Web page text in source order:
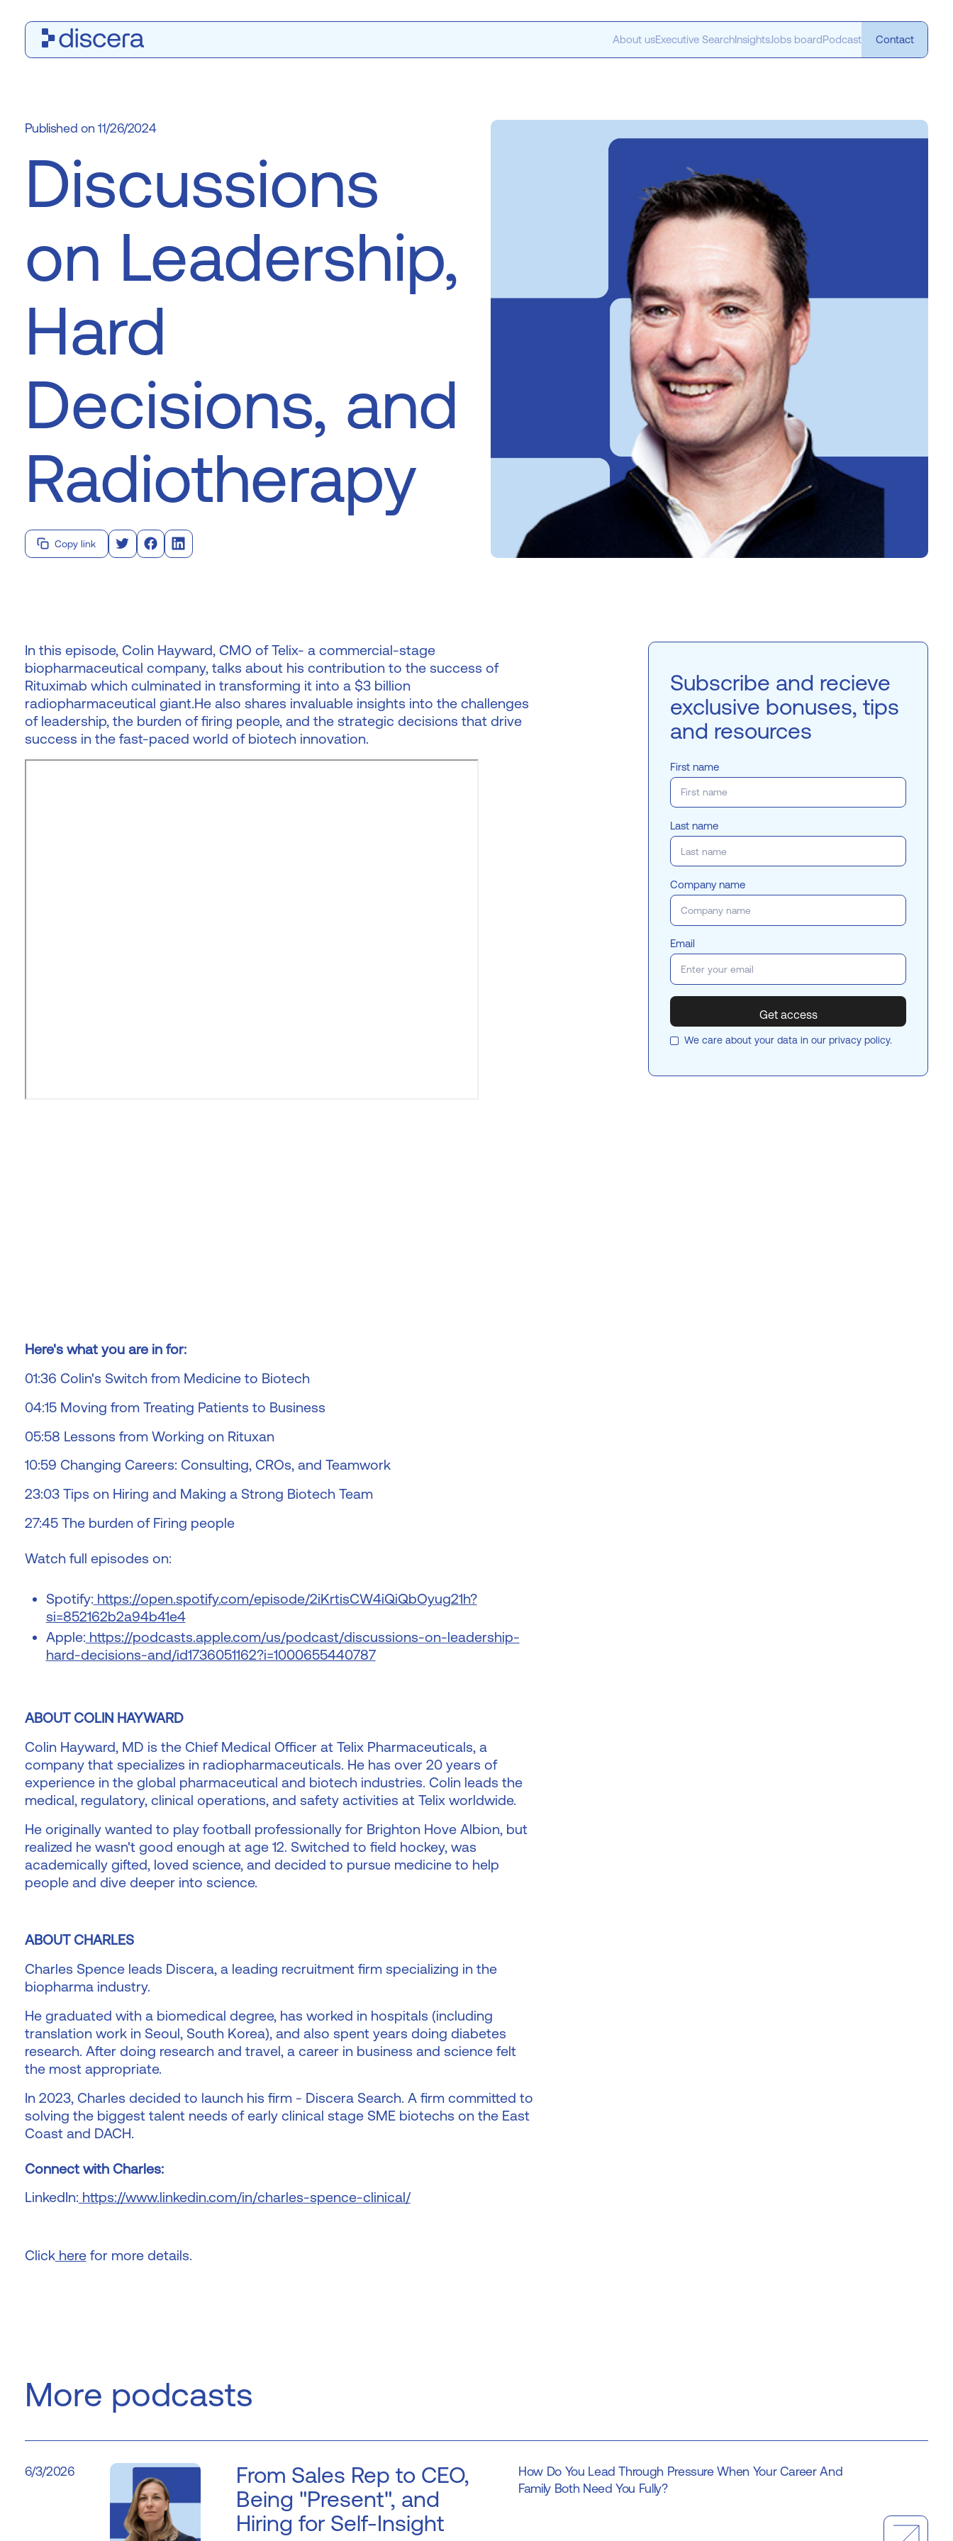
About usExecutive SearchInsightsJobs boardPodcast Contact
11/26/2024
Discussions
on Leadership,
Hard
Decisions, and
Radiotherapy
Copy link
In this episode, Colin Hayward, CMO of Telix- a commercial-stage
biopharmaceutical company, talks about his contribution to the success of
Rituximab which culminated in transforming it into a $3 billion
radiopharmaceutical giant.He also shares invaluable insights into the challenges
of leadership, the burden of firing people, and the strategic decisions that drive
success in the fast-paced world of biotech innovation.
Here's what you are in for:
01:36 Colin's Switch from Medicine to Biotech
04:15 Moving from Treating Patients to Business
05:58 Lessons from Working on Rituxan
10:59 Changing Careers: Consulting, CROs, and Teamwork
23:03 Tips on Hiring and Making a Strong Biotech Team
27:45 The burden of Firing people
Watch full episodes on:
Spotify: https://open.spotify.com/episode/2iKrtisCW4iQiQbOyug21h?
si=852162b2a94b41e4
Apple: https://podcasts.apple.com/us/podcast/discussions-on-leadership-
hard-decisions-and/id1736051162?i=1000655440787
ABOUT COLIN HAYWARD
Colin Hayward, MD is the Chief Medical Officer at Telix Pharmaceuticals, a
company that specializes in radiopharmaceuticals. He has over 20 years of
experience in the global pharmaceutical and biotech industries. Colin leads the
medical, regulatory, clinical operations, and safety activities at Telix worldwide.
He originally wanted to play football professionally for Brighton Hove Albion, but
realized he wasn't good enough at age 12. Switched to field hockey, was
academically gifted, loved science, and decided to pursue medicine to help
people and dive deeper into science.
ABOUT CHARLES
Charles Spence leads Discera, a leading recruitment firm specializing in the
biopharma industry.
He graduated with a biomedical degree, has worked in hospitals (including
translation work in Seoul, South Korea), and also spent years doing diabetes
research. After doing research and travel, a career in business and science felt
the most appropriate.
In 2023, Charles decided to launch his firm - Discera Search. A firm committed to
solving the biggest talent needs of early clinical stage SME biotechs on the East
Coast and DACH.
Connect with Charles:
LinkedIn: https://www.linkedin.com/in/charles-spence-clinical/
Clickherefor more details.
Subscribe and recieve
exclusive bonuses, tips
and resources
First name
Last name
Company name
Email
We care about your data in ourprivacy policy.
More podcasts
6/3/2026
From Sales Rep to CEO,
Being "Present", and
Hiring for Self-Insight
How Do You Lead Through Pressure When Your Career And
Family Both Need You Fully?